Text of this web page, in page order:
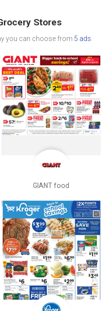
Stores
you can choose from 5 ads
GIANT food